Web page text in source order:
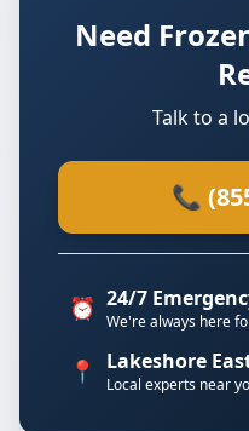
Need
Talk to a
📞
⏰ 24/7
We're always here
📍 Lakeshore
Local experts near